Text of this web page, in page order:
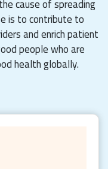
cause of spreading
is to contribute to
and enrich patient
people who are
health globally.